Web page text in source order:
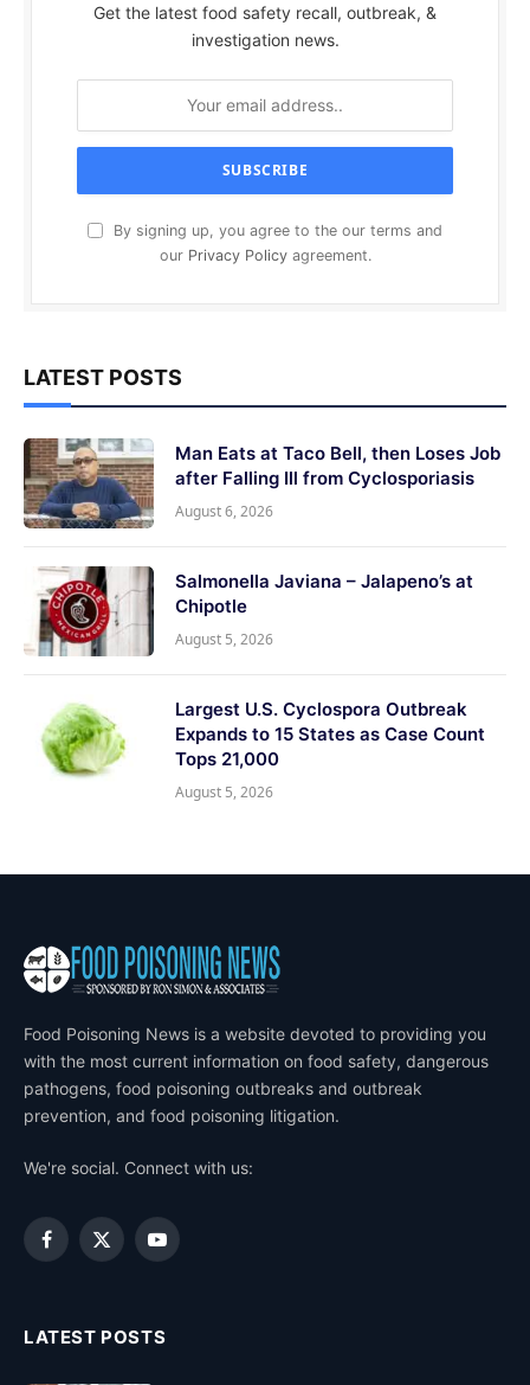
Get the latest food safety recall, outbreak, &
investigation news.
By signing up, you agree to the our terms and
our Privacy Policyagreement.
LATEST POSTS
Man Eats at Taco Bell, then Loses Job
after Falling Ill from Cyclosporiasis
August 6, 2026
Salmonella Javiana – Jalapeno’s at
Chipotle
August 5, 2026
Largest U.S. Cyclospora Outbreak
Expands to 15 States as Case Count
Tops 21,000
August 5, 2026
Food Poisoning News is a website devoted to providing you
with the most current information on food safety, dangerous
pathogens, food poisoning outbreaks and outbreak
prevention, and food poisoning litigation.
We're social. Connect with us:
Facebook
X
YouTube
LATEST POSTS